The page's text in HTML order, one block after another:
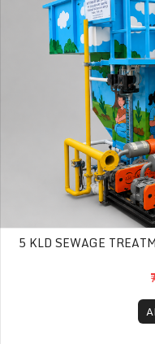
5 KLD SEWAGE